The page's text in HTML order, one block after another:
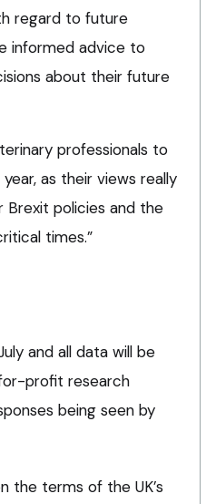
regard to future
informed advice to
about their future
professionals to
as their views really
policies and the
times.”
and all data will be
profit research
being seen by
the terms of the UK’s